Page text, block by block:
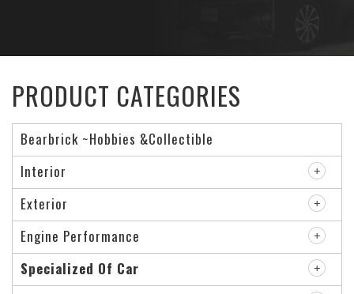
PRODUCT CATEGORIES
Bearbrick ~Hobbies &Collectible
Interior
Exterior
Engine Performance
Specialized Of Car